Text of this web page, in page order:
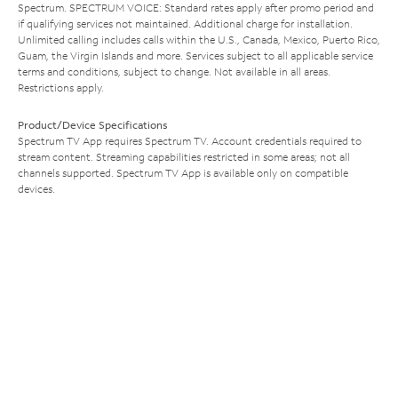
Spectrum. SPECTRUM VOICE: Standard rates apply after promo period and
if qualifying services not maintained. Additional charge for installation.
Unlimited calling includes calls within the U.S., Canada, Mexico, Puerto Rico,
Guam, the Virgin Islands and more. Services subject to all applicable service
terms and conditions, subject to change. Not available in all areas.
Restrictions apply.
Product/Device Specifications
Spectrum TV App requires Spectrum TV. Account credentials required to
stream content. Streaming capabilities restricted in some areas; not all
channels supported. Spectrum TV App is available only on compatible
devices.